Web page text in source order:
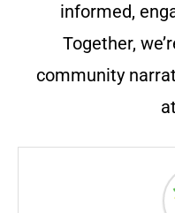
informed,
Together,
community